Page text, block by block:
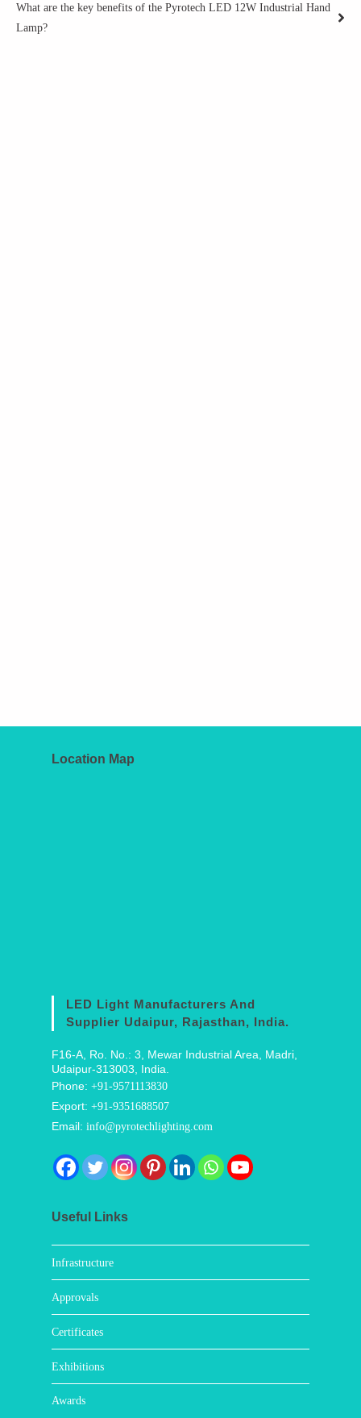
What are the key benefits of the Pyrotech LED 12W Industrial Hand
Lamp?
Location Map
LED Light Manufacturers And
Supplier Udaipur, Rajasthan, India.
F16-A, Ro. No.: 3, Mewar Industrial Area, Madri,
Udaipur-313003, India.
Phone:+91-9571113830
Export:+91-9351688507
Email:info@pyrotechlighting.com
Useful Links
Infrastructure
Approvals
Certificates
Exhibitions
Awards